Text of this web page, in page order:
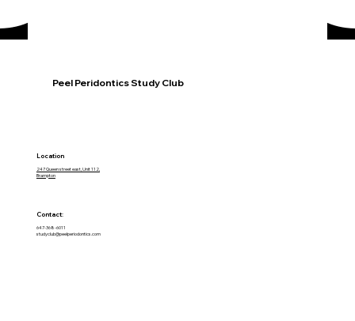
Peel Peridontics Study Club
Location
247 Queen street east, Unit 112,
Brampton
Contact:
647-368-6011
studyclub@peelperiodontics.com